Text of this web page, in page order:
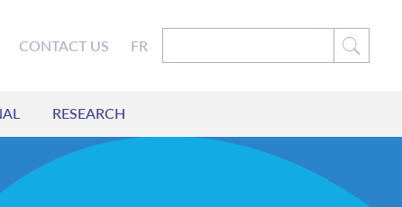
CONTACT US FR
RESEARCH